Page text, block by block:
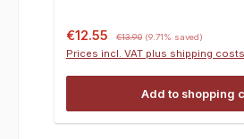
Sale price:
€12.55 Regular price:
€13.90 (9.71% saved)
Prices incl. VAT plus shipping costs
Add to shopping